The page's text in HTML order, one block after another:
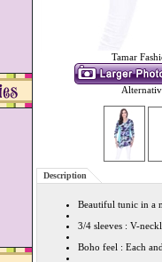
Tamar
Description
Beautiful tunic in a
3/4 sleeves : V-
Boho feel : Each